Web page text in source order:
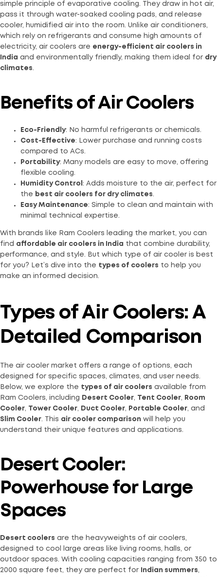
simple principle of evaporative cooling. They draw in hot air,
pass it through water-soaked cooling pads, and release
cooler, humidified air into the room. Unlike air conditioners,
which rely on refrigerants and consume high amounts of
electricity, air coolers are energy-efficient air coolers in
India and environmentally friendly, making them ideal for dry
climates.
Benefits of Air Coolers
Eco-Friendly: No harmful refrigerants or chemicals.
Cost-Effective: Lower purchase and running costs
compared to ACs.
Portability: Many models are easy to move, offering
flexible cooling.
Humidity Control : Adds moisture to the air, perfect for
the best air coolers for dry climates.
Easy Maintenance: Simple to clean and maintain with
minimal technical expertise.
With brands like Ram Coolers leading the market, you can
find affordable air coolers in India that combine durability,
performance, and style. But which type of air cooler is best
for you? Let’s dive into the types of coolers to help you
make an informed decision.
Types of Air Coolers: A
Detailed Comparison
The air cooler market offers a range of options, each
designed for specific spaces, climates, and user needs.
Below, we explore the types of air coolers available from
Ram Coolers, including
Desert Cooler, Tent Cooler,
Room
Cooler, Tower Cooler, Duct Cooler, Portable Cooler, and
Slim Cooler. This air cooler comparison will help you
understand their unique features and applications.
Desert Cooler:
Powerhouse for Large
Spaces
Desert coolers are the heavyweights of air coolers,
designed to cool large areas like living rooms, halls, or
outdoor spaces. With cooling capacities ranging from 350 to
2000 square feet, they are perfect for
Indian summers,